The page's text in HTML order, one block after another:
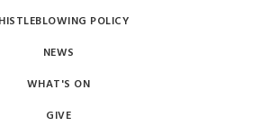
POLICY
NEWS
WHAT'S ON
GIVE